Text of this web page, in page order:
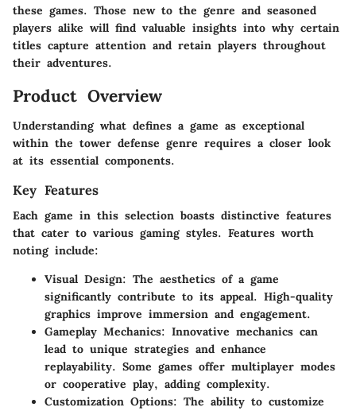
these games. Those new to the genre and seasoned
players alike will find valuable insights into why certain
titles capture attention and retain players throughout
their adventures.
Product Overview
Understanding what defines a game as exceptional
within the tower defense genre requires a closer look
at its essential components.
Key Features
Each game in this selection boasts distinctive features
that cater to various gaming styles. Features worth
noting include:
Visual Design: The aesthetics of a game
significantly contribute to its appeal. High-quality
graphics improve immersion and engagement.
Gameplay Mechanics: Innovative mechanics can
lead to unique strategies and enhance
replayability. Some games offer multiplayer modes
or cooperative play, adding complexity.
Customization Options: The ability to customize